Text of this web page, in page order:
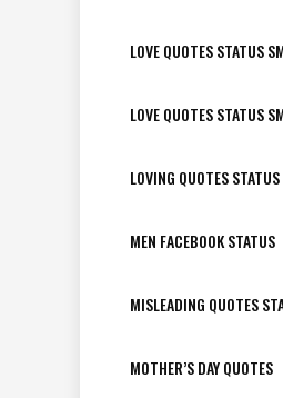
LOVE QUOTES STATUS
LOVE QUOTES STATUS
LOVING QUOTES
MEN FACEBOOK STATUS
MISLEADING QUOTES
MOTHER’S DAY QUOTES